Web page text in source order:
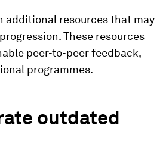
additional resources that may
These resources
peer-to-peer feedback,
programmes.
outdated